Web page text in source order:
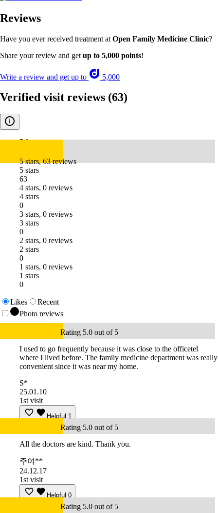
Reviews
Have you ever received treatment at Open Family Medicine Clinic?
Share your review and get up to 5,000 points!
Write a review and get up to 5,000
Verified visit reviews (63)
5.0
5 stars, 63 reviews
5 stars
63
4 stars, 0 reviews
4 stars
0
3 stars, 0 reviews
3 stars
0
2 stars, 0 reviews
2 stars
0
1 stars, 0 reviews
1 stars
0
Likes
Recent
Photo reviews
Rating 5.0 out of 5
I used to go frequently because it was close to the officetel
where I lived before. The family medicine department was really
convenient since it was near my home.
S*
25.01.10
1st visit
Helpful 1
Rating 5.0 out of 5
All the doctors are kind. Thank you.
주여**
24.12.17
1st visit
Helpful 0
Rating 5.0 out of 5